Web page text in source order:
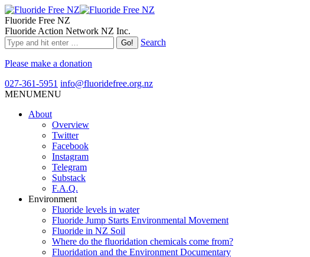
Fluoride Free NZ
Fluoride Action Network NZ Inc.
Search
Please make a donation
027-361-5951 info@fluoridefree.org.nz
MENUMENU
About
Overview
Twitter
Facebook
Instagram
Telegram
Substack
F.A.Q.
Environment
Fluoride levels in water
Fluoride Jump Starts Environmental Movement
Fluoride in NZ Soil
Where do the fluoridation chemicals come from?
Fluoridation and the Environment Documentary